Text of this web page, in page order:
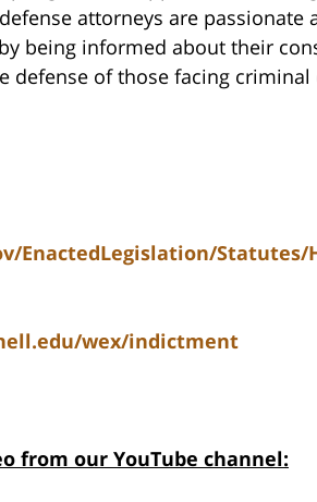
attorneys are
being informed about their
defense of those facing criminal
EnactedLegislation/Statutes/
wex/indictment
from our YouTube channel: